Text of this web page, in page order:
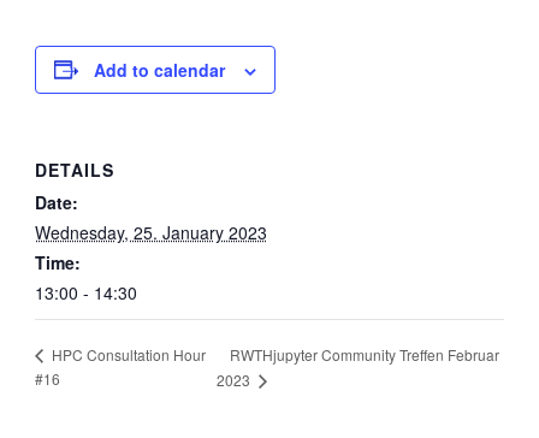
Add to calendar
DETAILS
Date:
Wednesday, 25. January 2023
Time:
13:00 - 14:30
HPC Consultation Hour
#16
RWTHjupyter Community Treffen Februar
2023